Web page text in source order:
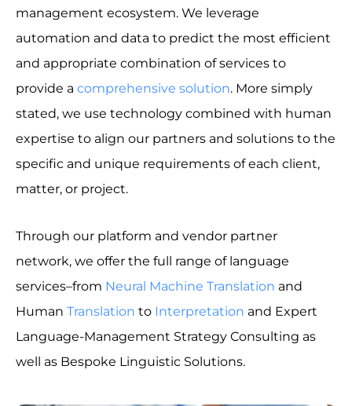
management ecosystem. We leverage
automation and data to predict the most efficient
and appropriate combination of services to
provide acomprehensive solution. More simply
stated, we use technology combined with human
expertise to align our partners and solutions to the
specific and unique requirements of each client,
matter, or project.
Through our platform and vendor partner
network, we offer the full range of language
services–from Neural Machine Translation and
HumanTranslation to Interpretation and Expert
Language-Management Strategy Consulting as
well as Bespoke Linguistic Solutions.